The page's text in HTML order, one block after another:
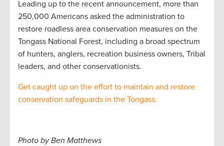
Leading up to the recent announcement, more than
250,000 Americans asked the administration to
restore roadless area conservation measures on the
Tongass National Forest, including a broad spectrum
of hunters, anglers, recreation business owners, Tribal
leaders, and other conservationists.
Get caught up on the effort to maintain and restore
conservation safeguards in the Tongass.
Photo by Ben Matthews